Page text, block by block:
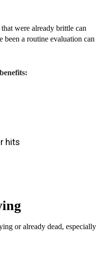
were already brittle can
been a routine evaluation can
hits
or already dead, especially